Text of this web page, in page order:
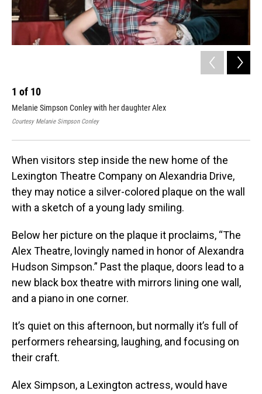
1 of 10
Melanie Simpson Conley with her daughter Alex
Courtesy Melanie Simpson Conley
When visitors step inside the new home of the
Lexington Theatre Company on Alexandria Drive,
they may notice a silver-colored plaque on the wall
with a sketch of a young lady smiling.
Below her picture on the plaque it proclaims, “The
Alex Theatre, lovingly named in honor of Alexandra
Hudson Simpson.” Past the plaque, doors lead to a
new black box theatre with mirrors lining one wall,
and a piano in one corner.
It’s quiet on this afternoon, but normally it’s full of
performers rehearsing, laughing, and focusing on
their craft.
Alex Simpson, a Lexington actress, would have